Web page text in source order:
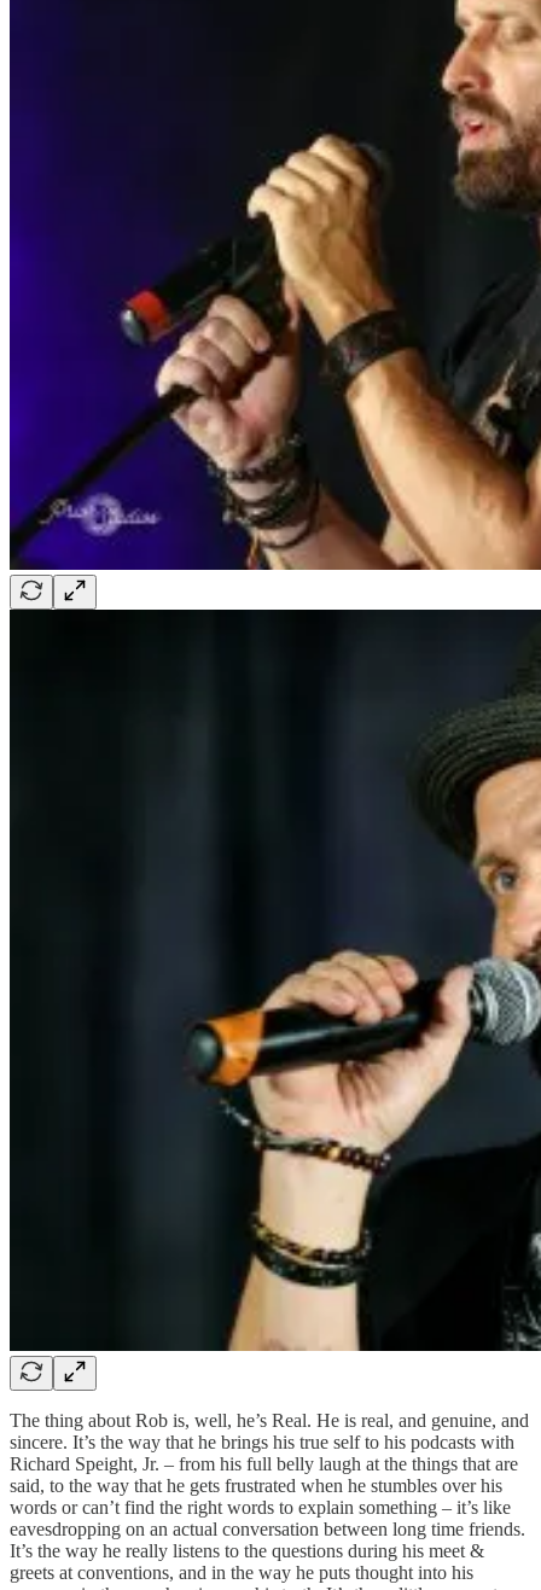
The thing about Rob is, well, he’s Real. He is real, and genuine, and
sincere. It’s the way that he brings his true self to his podcasts with
Richard Speight, Jr. – from his full belly laugh at the things that are
said, to the way that he gets frustrated when he stumbles over his
words or can’t find the right words to explain something – it’s like
eavesdropping on an actual conversation between long time friends.
It’s the way he really listens to the questions during his meet &
greets at conventions, and in the way he puts thought into his